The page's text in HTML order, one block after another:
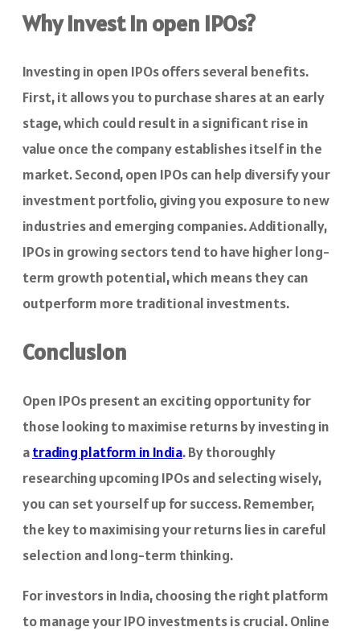
Why invest in open IPOs?
Investing in open IPOs offers several benefits.
First, it allows you to purchase shares at an early
stage, which could result in a significant rise in
value once the company establishes itself in the
market. Second, open IPOs can help diversify your
investment portfolio, giving you exposure to new
industries and emerging companies. Additionally,
IPOs in growing sectors tend to have higher long-
term growth potential, which means they can
outperform more traditional investments.
Conclusion
Open IPOs present an exciting opportunity for
those looking to maximise returns by investing in
atrading platform in India. By thoroughly
researching upcoming IPOs and selecting wisely,
you can set yourself up for success. Remember,
the key to maximising your returns lies in careful
selection and long-term thinking.
For investors in India, choosing the right platform
to manage your IPO investments is crucial. Online